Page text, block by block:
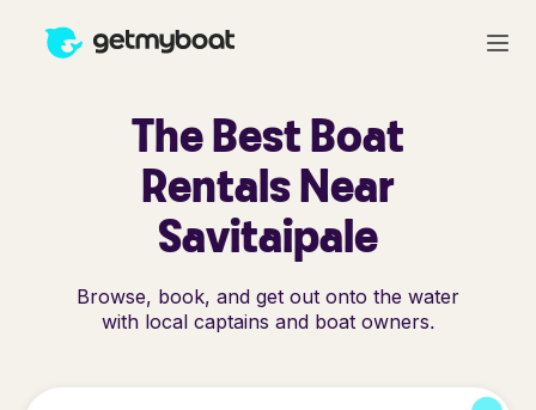
The Best Boat
Rentals Near
Savitaipale
Browse, book, and get out onto the water
with local captains and boat owners.